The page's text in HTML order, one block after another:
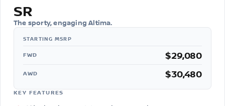
SR
The sporty, engaging Altima.
FWD $29,080
AWD $30,480
KEY FEATURES